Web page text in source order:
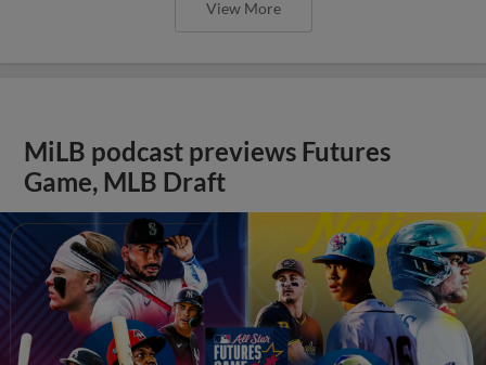
View More
MiLB podcast previews Futures
Game, MLB Draft